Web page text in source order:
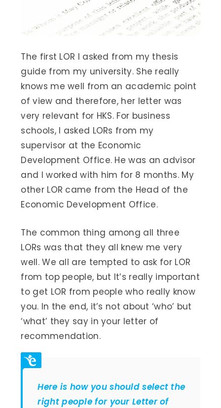
The first LOR I asked from my thesis
guide from my university. She really
knows me well from an academic point
of view and therefore, her letter was
very relevant for HKS. For business
schools, I asked LORs from my
supervisor at the Economic
Development Office. He was an advisor
and I worked with him for 8 months. My
other LOR came from the Head of the
Economic Development Office.
The common thing among all three
LORs was that they all knew me very
well. We all are tempted to ask for LOR
from top people, but It’s really important
to get LOR from people who really know
you. In the end, it’s not about ‘who’ but
‘what’ they say in your letter of
recommendation.
Here is how you should select the
right people for your Letter of